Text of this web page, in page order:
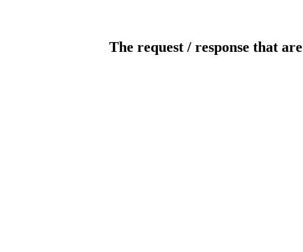
The request / response that